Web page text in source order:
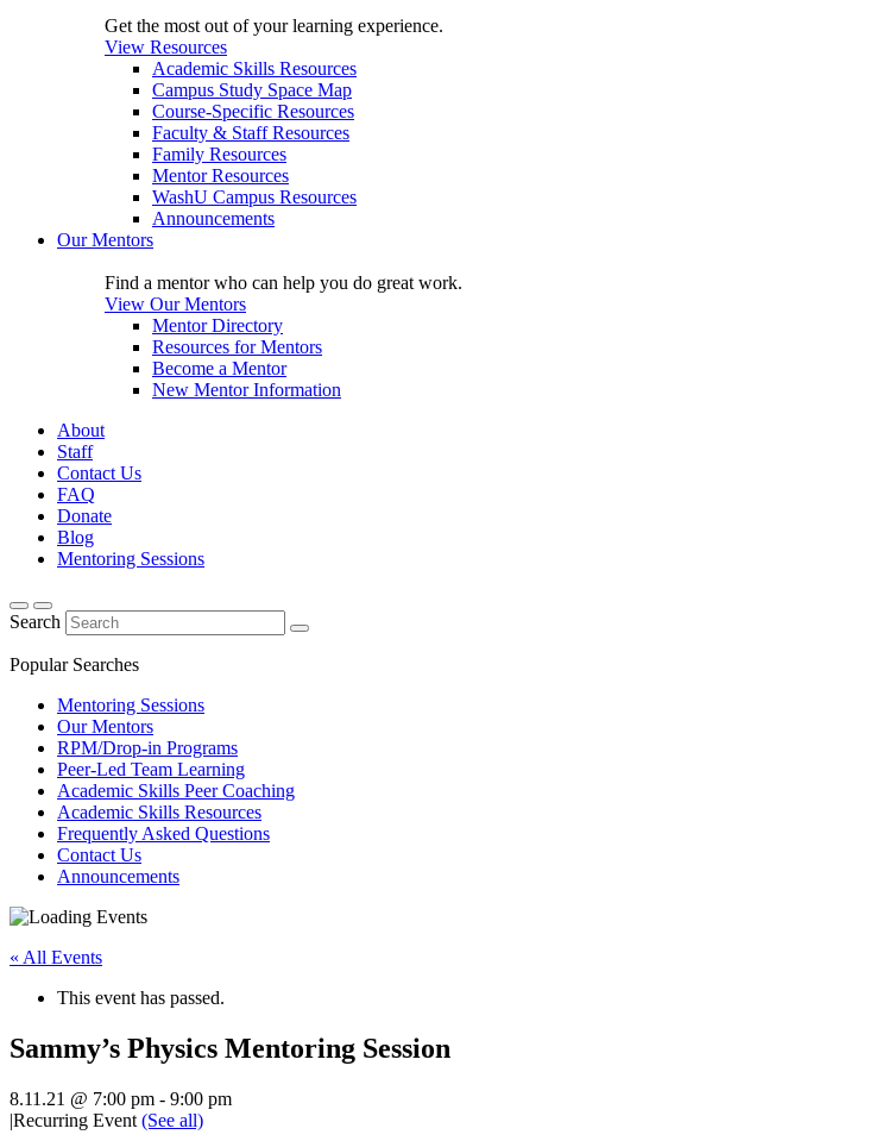
Get the most out of your learning experience.
View Resources
Academic Skills Resources
Campus Study Space Map
Course-Specific Resources
Faculty & Staff Resources
Family Resources
Mentor Resources
WashU Campus Resources
Announcements
Our Mentors
Find a mentor who can help you do great work.
View Our Mentors
Mentor Directory
Resources for Mentors
Become a Mentor
New Mentor Information
About
Staff
Contact Us
FAQ
Donate
Blog
Mentoring Sessions
Search
Popular Searches
Mentoring Sessions
Our Mentors
RPM/Drop-in Programs
Peer-Led Team Learning
Academic Skills Peer Coaching
Academic Skills Resources
Frequently Asked Questions
Contact Us
Announcements
« All Events
This event has passed.
Sammy’s Physics Mentoring Session
8.11.21 @ 7:00 pm - 9:00 pm
|Recurring Event (See all)